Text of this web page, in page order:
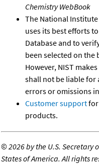
Chemistry WebBook
The National
uses its best efforts
Database and to
been selected on
However, NIST
shall not be liable for
errors or omissions
Customer supportfor
products.
©2026 by the U.S. Secretary
States of America. All rights